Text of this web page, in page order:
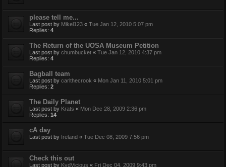
please tell me...
Last post by Mikel123 « Tue Jan 12, 2010 5:07 pm
Replies: 4
The Return of the UOSA Museum Petition
Last post by chumbucket « Tue Jan 12, 2010 4:37 pm
Replies: 4
Bagball team
Last post by carlthecrook « Mon Jan 11, 2010 5:01 pm
Replies: 2
The Daily Planet
Last post by Krats « Mon Dec 28, 2009 2:36 pm
Replies: 14
cA day
Last post by Ireland « Tue Dec 08, 2009 7:56 pm
Check this out
Last post by KydVicious « Fri Dec 04, 2009 9:43 pm